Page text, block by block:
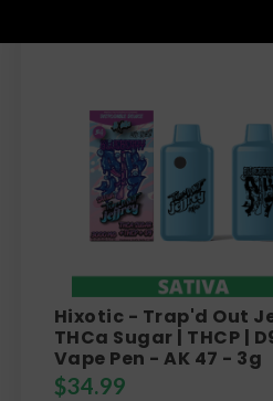
Hixotic - Trap'd Out
THCa Sugar | THCP |
Vape Pen - AK 47 - 3g
$34.99